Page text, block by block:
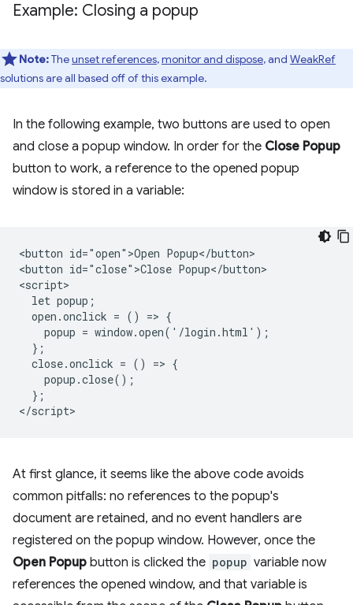
Example: Closing a popup
Note:Theunset references,monitor and dispose, and WeakRef
solutions are all based off of this example.
In the following example, two buttons are used to open
and close a popup window. In order for the Close Popup
button to work, a reference to the opened popup
window is stored in a variable:
<button id="open">Open Popup</button>
<button id="close">Close Popup</button>
<script>
  let popup;
  open.onclick = () => {
    popup = window.open('/login.html');
  };
  close.onclick = () => {
    popup.close();
  };
At first glance, it seems like the above code avoids
common pitfalls: no references to the popup's
document are retained, and no event handlers are
registered on the popup window. However, once the
Open Popup button is clicked the popup variable now
references the opened window, and that variable is